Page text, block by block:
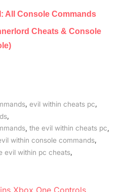
All Console Commands
Cheats & Console
,evil within cheats pc
the evil within cheats pc
within console commands,
evil within pc cheats
Xbox One Controls